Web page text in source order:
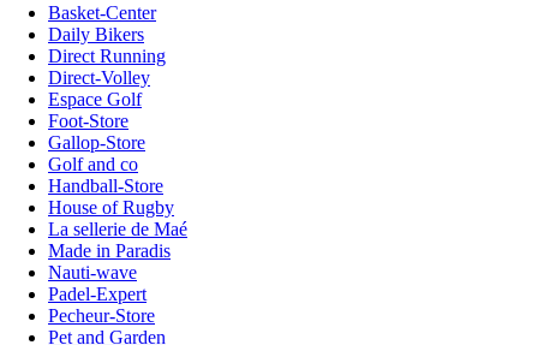
Basket-Center
Daily Bikers
Direct Running
Direct-Volley
Espace Golf
Foot-Store
Gallop-Store
Golf and co
Handball-Store
House of Rugby
La sellerie de Maé
Made in Paradis
Nauti-wave
Padel-Expert
Pecheur-Store
Pet and Garden